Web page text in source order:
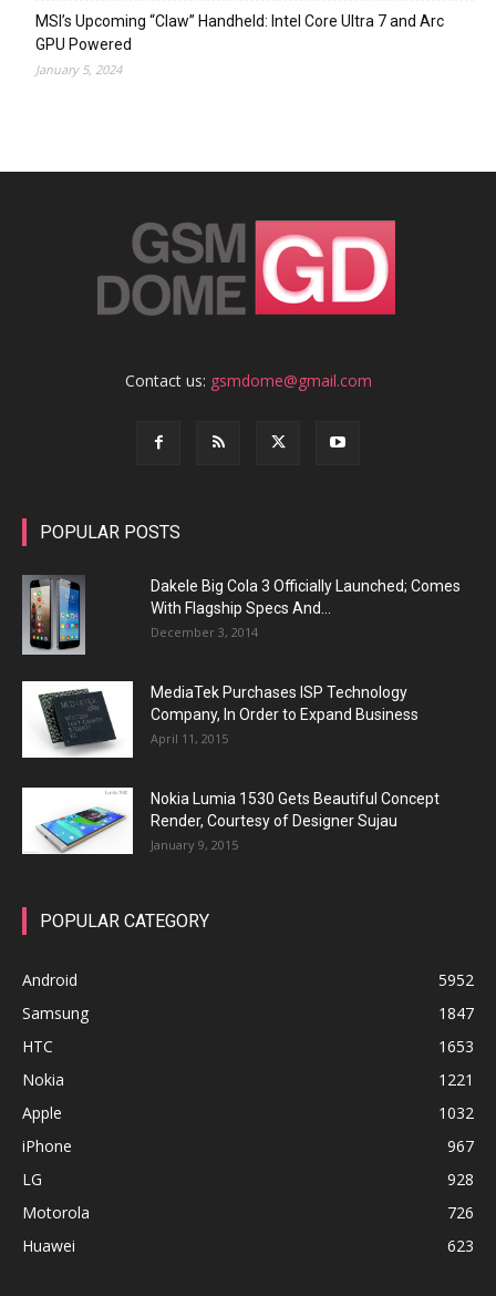
MSI’s Upcoming “Claw” Handheld: Intel Core Ultra 7 and Arc
GPU Powered
January 5, 2024
Contact us: gsmdome@gmail.com
POPULAR POSTS
Dakele Big Cola 3 Officially Launched; Comes
With Flagship Specs And...
December 3, 2014
MediaTek Purchases ISP Technology
Company, In Order to Expand Business
April 11, 2015
Nokia Lumia 1530 Gets Beautiful Concept
Render, Courtesy of Designer Sujau
January 9, 2015
POPULAR CATEGORY
Android
5952
Samsung
1847
HTC
1653
Nokia
1221
Apple
1032
iPhone
967
LG
928
Motorola
726
Huawei
623